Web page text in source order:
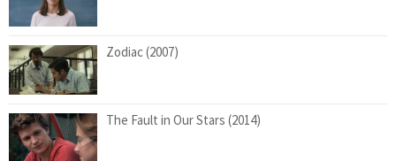
Zodiac (2007)
The Fault in Our Stars (2014)